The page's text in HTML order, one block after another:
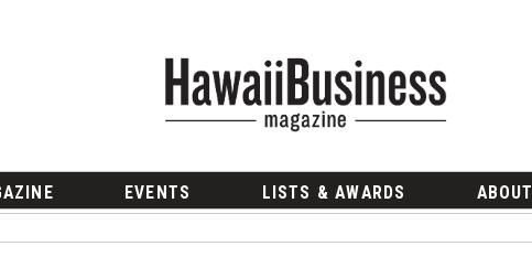
EVENTS LISTS & AWARDS ABOUT